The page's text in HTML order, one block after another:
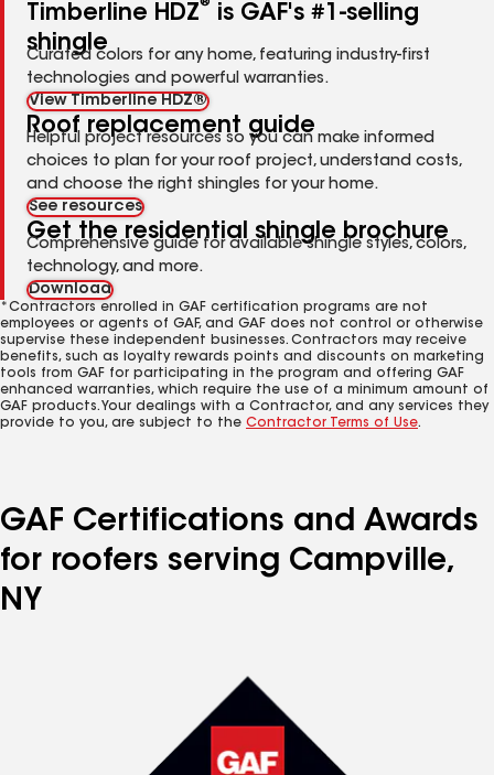
Timberline HDZ®
is GAF's #1-selling
shingle
Curated colors for any home, featuring industry-first
technologies and powerful warranties.
View Timberline HDZ®
Roof replacement guide
Helpful project resources so you can make informed
choices to plan for your roof project, understand costs,
and choose the right shingles for your home.
See resources
Get the residential shingle brochure
Comprehensive guide for available shingle styles, colors,
technology, and more.
Download
*Contractors enrolled in GAF certification programs are not
employees or agents of GAF, and GAF does not control or otherwise
supervise these independent businesses. Contractors may receive
benefits, such as loyalty rewards points and discounts on marketing
tools from GAF for participating in the program and offering GAF
enhanced warranties, which require the use of a minimum amount of
GAF products. Your dealings with a Contractor, and any services they
provide to you, are subject to the Contractor Terms of Use.
GAF Certifications and Awards
for roofers serving Campville,
NY